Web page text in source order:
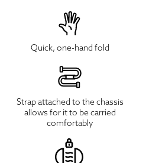
Quick, one-hand fold
Strap attached to the chassis
allows for it to be carried
comfortably